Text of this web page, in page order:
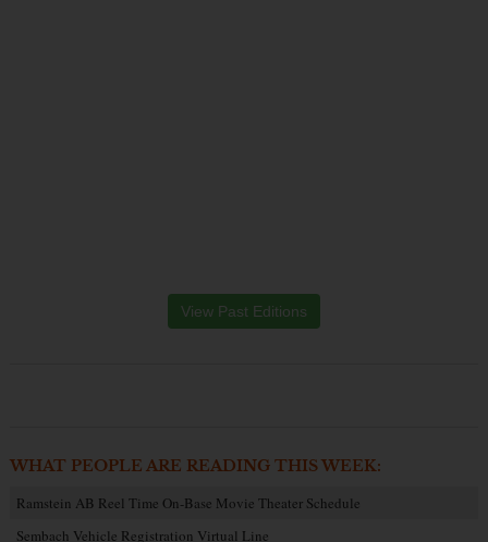
View Past Editions
WHAT PEOPLE ARE READING THIS WEEK:
Ramstein AB Reel Time On-Base Movie Theater Schedule
Sembach Vehicle Registration Virtual Line